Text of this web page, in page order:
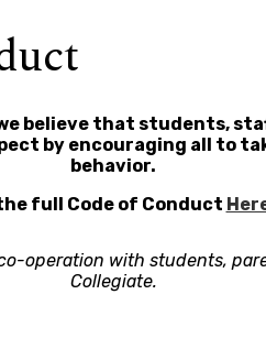
believe that students,
by encouraging all to
behavior.
full Code of Conduct
operation with students,
Collegiate.